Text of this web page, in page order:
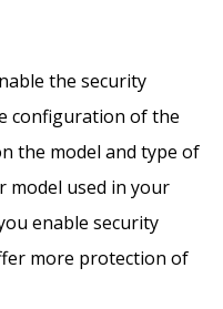
the security
configuration of the
the model and type of
model used in your
enable security
more protection of